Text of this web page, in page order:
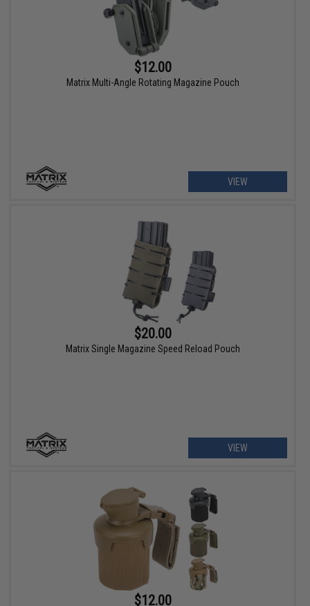
$12.00
Matrix Multi-Angle Rotating Magazine Pouch
VIEW
$20.00
Matrix Single Magazine Speed Reload Pouch
VIEW
$12.00